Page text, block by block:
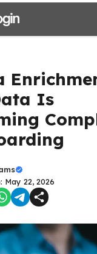
Is
May 22, 2026